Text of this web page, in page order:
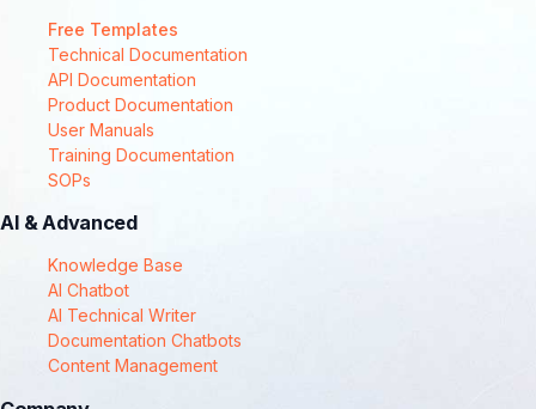
Free Templates
Technical Documentation
API Documentation
Product Documentation
User Manuals
Training Documentation
SOPs
AI & Advanced
Knowledge Base
AI Chatbot
AI Technical Writer
Documentation Chatbots
Content Management